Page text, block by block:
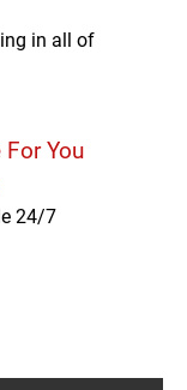
in all of
You
24/7